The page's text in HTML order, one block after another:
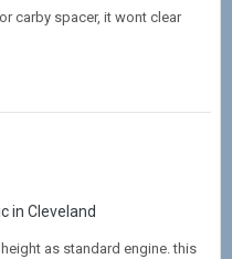
carby spacer, it wont clear
in Cleveland
as standard engine. this